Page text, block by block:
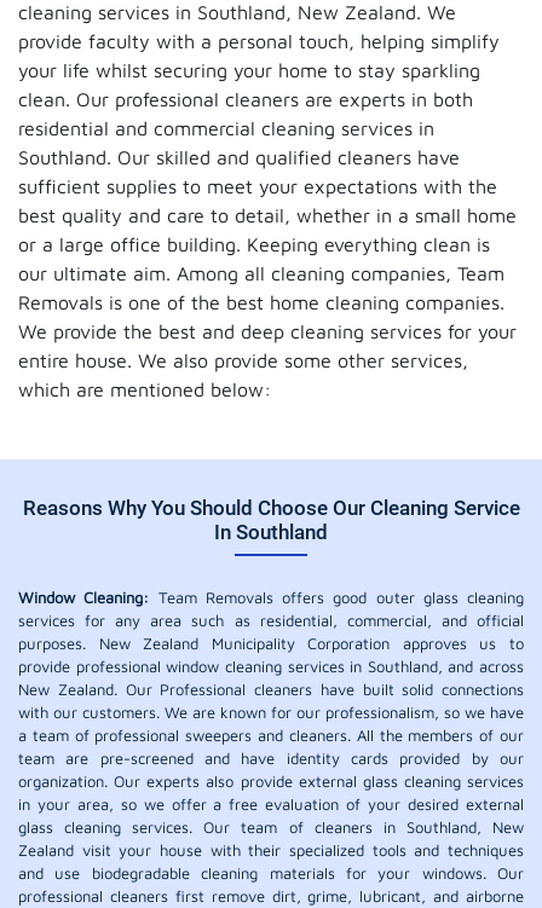
cleaning services in Southland, New Zealand. We
provide faculty with a personal touch, helping simplify
your life whilst securing your home to stay sparkling
clean. Our professional cleaners are experts in both
residential and commercial cleaning services in
Southland. Our skilled and qualified cleaners have
sufficient supplies to meet your expectations with the
best quality and care to detail, whether in a small home
or a large office building. Keeping everything clean is
our ultimate aim. Among all cleaning companies, Team
Removals is one of the best home cleaning companies.
We provide the best and deep cleaning services for your
entire house. We also provide some other services,
which are mentioned below:
Reasons Why You Should Choose Our Cleaning Service
In Southland
Window Cleaning: Team Removals offers good outer glass cleaning
services for any area such as residential, commercial, and official
purposes. New Zealand Municipality Corporation approves us to
provide professional window cleaning services in Southland, and across
New Zealand. Our Professional cleaners have built solid connections
with our customers. We are known for our professionalism, so we have
a team of professional sweepers and cleaners. All the members of our
team are pre-screened and have identity cards provided by our
organization. Our experts also provide external glass cleaning services
in your area, so we offer a free evaluation of your desired external
glass cleaning services. Our team of cleaners in Southland, New
Zealand visit your house with their specialized tools and techniques
and use biodegradable cleaning materials for your windows. Our
professional cleaners first remove dirt, grime, lubricant, and airborne